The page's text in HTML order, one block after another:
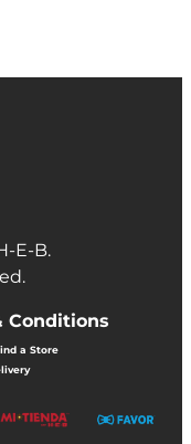
E-B.
Conditions
a Store